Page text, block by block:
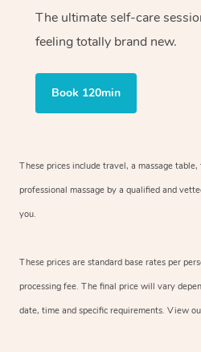
The ultimate self-care
feeling totally brand new.
Book 120min
These prices include travel, a massage
professional massage by a qualified and
you.
These prices are standard base rates per
processing fee. The final price will vary
date, time and specific requirements. View